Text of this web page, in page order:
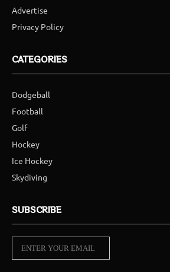
Advertise
Privacy Policy
CATEGORIES
Dodgeball
Football
Golf
Hockey
Ice Hockey
Skydiving
SUBSCRIBE